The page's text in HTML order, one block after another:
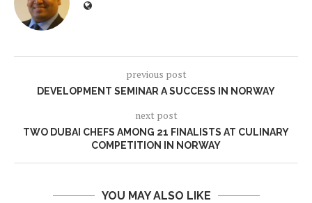
previous post
DEVELOPMENT SEMINAR A SUCCESS IN NORWAY
next post
TWO DUBAI CHEFS AMONG 21 FINALISTS AT CULINARY
COMPETITION IN NORWAY
YOU MAY ALSO LIKE